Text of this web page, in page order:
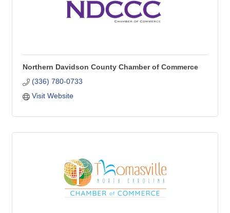
Northern Davidson County Chamber of Commerce
(336) 780-0733
Visit Website